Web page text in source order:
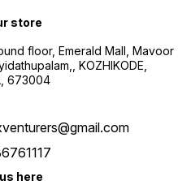
store
floor, Emerald Mall, Mavoor
KOZHIKODE,
673004
here